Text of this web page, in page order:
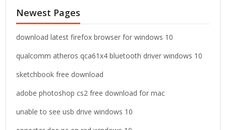
h
f
o
:
Newest Pages
download latest firefox browser for windows 10
qualcomm atheros qca61x4 bluetooth driver windows 10
sketchbook free download
adobe photoshop cs2 free download for mac
unable to see usb drive windows 10